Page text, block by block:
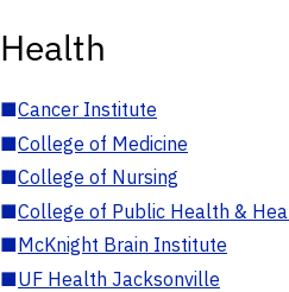
Health
■Cancer Institute
■College of Medicine
■College of Nursing
■College of Public Health &
■McKnight Brain Institute
■UF Health Jacksonville